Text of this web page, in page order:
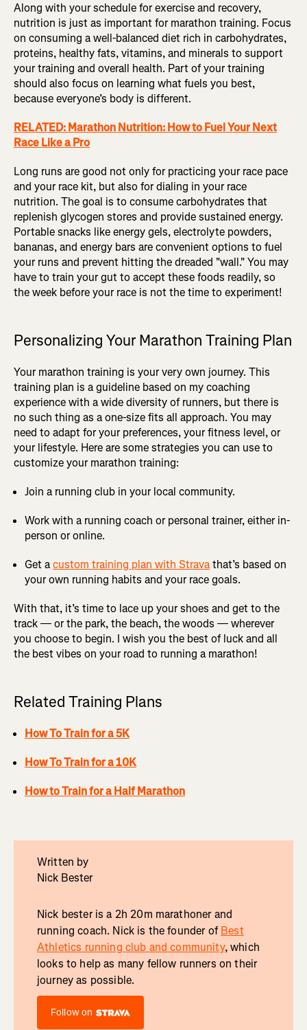
Along with your schedule for exercise and recovery,
nutrition is just as important for marathon training. Focus
on consuming a well-balanced diet rich in carbohydrates,
proteins, healthy fats, vitamins, and minerals to support
your training and overall health. Part of your training
should also focus on learning what fuels you best,
because everyone’s body is different.
RELATED: Marathon Nutrition: How to Fuel Your Next
Race Like a Pro
Long runs are good not only for practicing your race pace
and your race kit, but also for dialing in your race
nutrition. The goal is to consume carbohydrates that
replenish glycogen stores and provide sustained energy.
Portable snacks like energy gels, electrolyte powders,
bananas, and energy bars are convenient options to fuel
your runs and prevent hitting the dreaded "wall." You may
have to train your gut to accept these foods readily, so
the week before your race is not the time to experiment!
Personalizing Your Marathon Training Plan
Your marathon training is your very own journey. This
training plan is a guideline based on my coaching
experience with a wide diversity of runners, but there is
no such thing as a one-size fits all approach. You may
need to adapt for your preferences, your fitness level, or
your lifestyle. Here are some strategies you can use to
customize your marathon training:
Join a running club in your local community.
Work with a running coach or personal trainer, either in-
person or online.
Get acustom training plan with Stravathat’s based on
your own running habits and your race goals.
With that, it’s time to lace up your shoes and get to the
track — or the park, the beach, the woods — wherever
you choose to begin. I wish you the best of luck and all
the best vibes on your road to running a marathon!
Related Training Plans
How To Train for a 5K
How To Train for a 10K
How to Train for a Half Marathon
Written by
Nick Bester
Nick bester is a 2h 20m marathoner and
running coach. Nick is the founder ofBest
Athletics running club and community, which
looks to help as many fellow runners on their
journey as possible.
Follow on